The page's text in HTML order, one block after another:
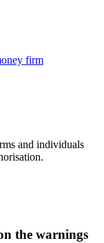
firm
and individuals
the warnings